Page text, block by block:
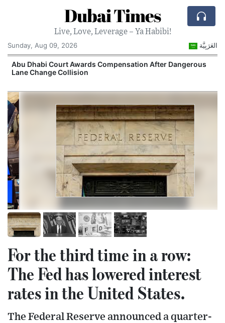
Dubai Times
Live, Love, Leverage – Ya Habibi!
Sunday, Aug 09, 2026
العَرَبِيَّة
Abu Dhabi Court Awards Compensation After Dangerous
Lane Change Collision
For the third time in a row:
The Fed has lowered interest
rates in the United States.
The Federal Reserve announced a quarter-